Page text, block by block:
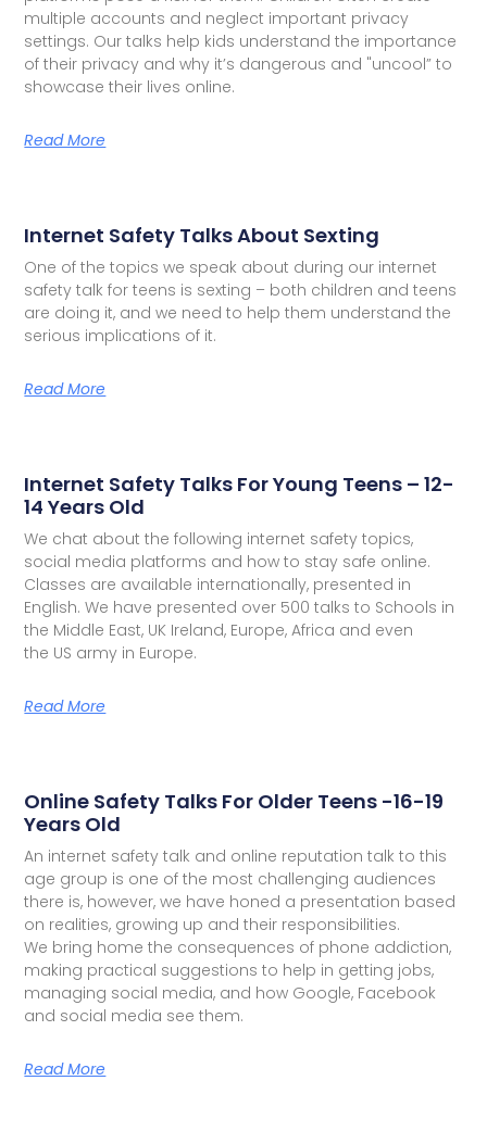
multiple accounts and neglect important privacy
settings. Our talks help kids understand the importance
of their privacy and why it’s dangerous and "uncool” to
showcase their lives online.
Read More
Internet Safety Talks About Sexting
One of the topics we speak about during our internet
safety talk for teens is sexting – both children and teens
are doing it, and we need to help them understand the
serious implications of it.
Read More
Internet Safety Talks For Young Teens – 12-
14 Years Old
We chat about the following internet safety topics,
social media platforms and how to stay safe online.
Classes are available internationally, presented in
English. We have presented over 500 talks to Schools in
the Middle East, UK Ireland, Europe, Africa and even
the US army in Europe.
Read More
Online Safety Talks For Older Teens -16-19
Years Old
An internet safety talk and online reputation talk to this
age group is one of the most challenging audiences
there is, however, we have honed a presentation based
on realities, growing up and their responsibilities.
We bring home the consequences of phone addiction,
making practical suggestions to help in getting jobs,
managing social media, and how Google, Facebook
and social media see them.
Read More